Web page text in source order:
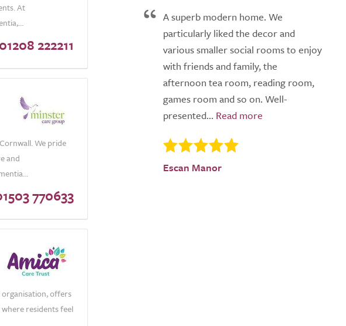
At
01208 222211
We pride
and
770633
offers
residents feel
A superb modern home. We
particularly liked the decor and
various smaller social rooms to enjoy
with friends and family, the
afternoon tea room, reading room,
games room and so on. Well-
presented...
Escan Manor